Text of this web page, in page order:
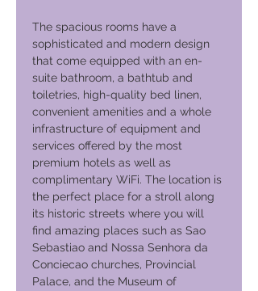
The spacious rooms have a
sophisticated and modern design
that come equipped with an en-
suite bathroom, a bathtub and
toiletries, high-quality bed linen,
convenient amenities and a whole
infrastructure of equipment and
services offered by the most
premium hotels as well as
complimentary WiFi. The location is
the perfect place for a stroll along
its historic streets where you will
find amazing places such as Sao
Sebastiao and Nossa Senhora da
Conciecao churches, Provincial
Palace, and the Museum of